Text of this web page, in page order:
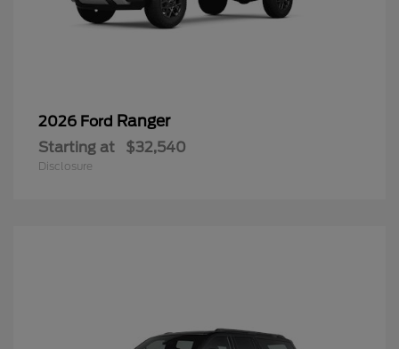
2026 Ford Ranger
Starting at $32,540
Disclosure